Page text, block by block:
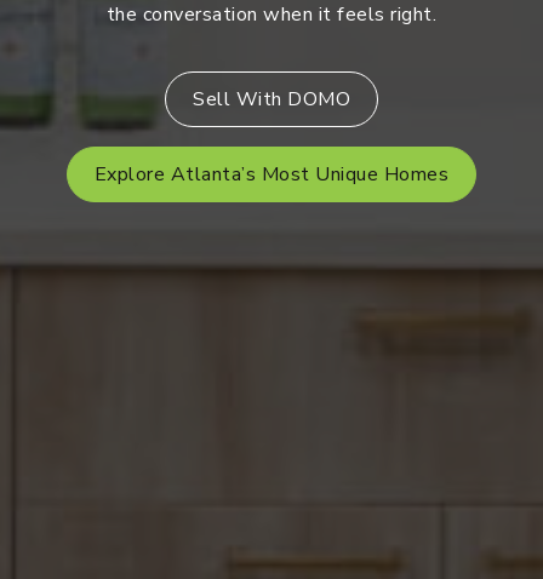
the conversation when it feels right.
Sell With DOMO
Explore Atlanta’s Most Unique Homes